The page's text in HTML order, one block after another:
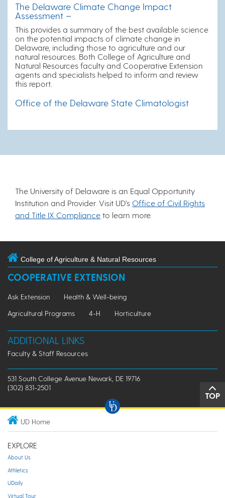
The Delaware Climate Change Impact
Assessment –
This provides a summary of the best available science
on the potential impacts of climate change in
Delaware, including those to agriculture and our
natural resources. Both College of Agriculture and
Natural Resources faculty and Cooperative Extension
agents and specialists helped to inform and review
this report.
Office of the Delaware State Climatologist
The University of Delaware is an Equal Opportunity
Institution and Provider. Visit UD’s Office of Civil Rights
and Title IX Compliance to learn more.
College of Agriculture & Natural Resources
COOPERATIVE EXTENSION
Ask Extension
Health & Well-being
Agricultural Programs
4-H Horticulture
ADDITIONAL LINKS
Faculty & Staff Resources
531 South College Avenue Newark, DE 19716
(302) 831-2501
TOP
UD Home
EXPLORE
About Us
Athletics
UDaily
Virtual Tour